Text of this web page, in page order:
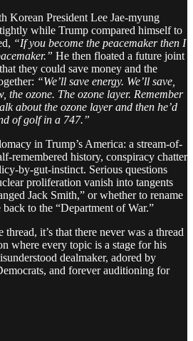
Korean President Lee Jae-myung
while Trump compared himself to
“If you become the peacemaker then I
He then floated a future joint
they could save money and the
“We’ll save energy. We’ll save,
the ozone. The ozone layer. Remember
about the ozone layer and then he’d
of golf in a 747.”
in Trump’s America: a stream-of-
remembered history, conspiracy chatter
by-gut-instinct. Serious questions
proliferation vanish into tangents
Jack Smith,” or whether to rename
to the “Department of War.”
thread, it’s that there never was a thread
where every topic is a stage for his
dealmaker, adored by
and forever auditioning for